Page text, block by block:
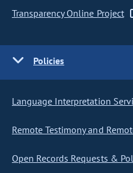
Transparency Online Project
Policies
Language Interpretation
Remote Testimony and
Open Records Requests &